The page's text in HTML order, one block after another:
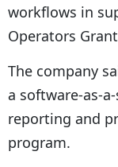
workflows in
Operators
The company
a software-as-
reporting and
program.